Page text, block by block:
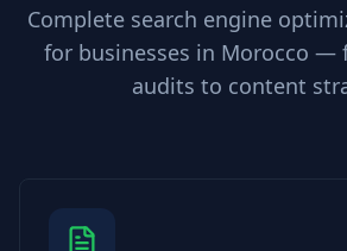
Complete search engine
for businesses in Morocco —
audits to content